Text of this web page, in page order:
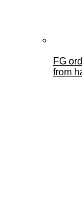
FG
from